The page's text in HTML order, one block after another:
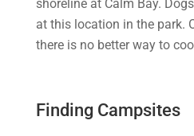
shoreline at Calm Bay.
at this location in the park.
there is no better way to
Finding Campsites